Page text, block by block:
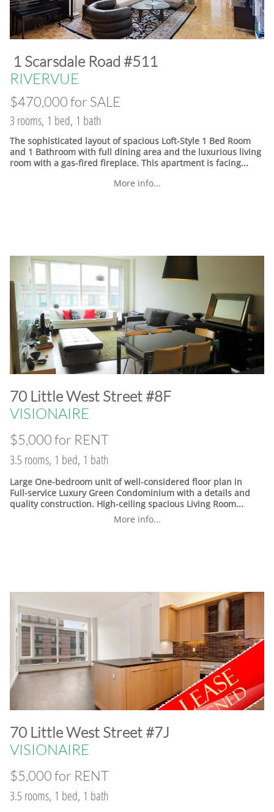
​1 Scarsdale Road #511
​RIVERVUE
$470,000 for SALE
3 rooms, 1 bed, 1 bath
The sophisticated layout of spacious Loft-Style 1 Bed Room
and 1 Bathroom with full dining area and the luxurious living
room with a gas-fired fireplace. This apartment is facing...
More info...
​70 Little West Street #8F
VISIONAIRE
$5,000 for RENT
3.5 rooms, 1 bed, 1 bath
Large One-bedroom unit of well-considered floor plan in
Full-service Luxury Green Condominium with a details and
quality construction. High-ceiling spacious Living Room...
More info...
​70 Little West Street #7J
VISIONAIRE
$5,000 for RENT
3.5 rooms, 1 bed, 1 bath